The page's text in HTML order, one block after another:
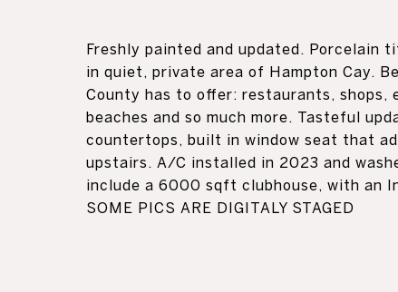
Freshly painted and updated. Porcelain
in quiet, private area of Hampton Cay.
County has to offer: restaurants,
beaches and so much more. Tasteful
countertops, built in window seat that
upstairs. A/C installed in 2023 and
include a 6000 sqft clubhouse, with an
SOME PICS ARE DIGITALY STAGED